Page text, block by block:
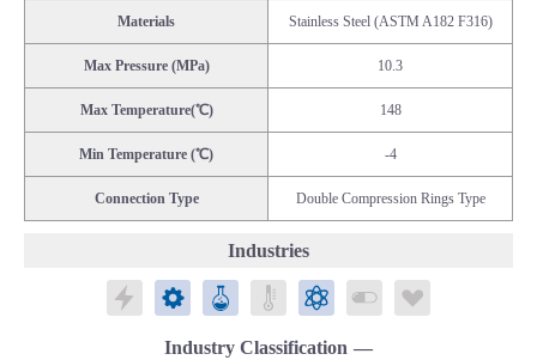
Materials Stainless Steel (ASTM A182 F316)
Max Pressure (MPa) 10.3
Max Temperature(℃) 148
Min Temperature (℃) -4
Connection Type Double Compression Rings Type
Industries
ElectronicsMechatronicsChemicalsPublic Laboratories
Energy Biomedical/Food
Industry Classification